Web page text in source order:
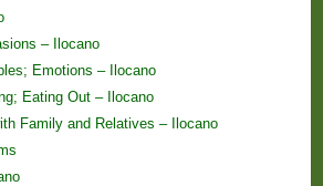
– Ilocano
Emotions – Ilocano
Eating Out – Ilocano
Family and Relatives – Ilocano